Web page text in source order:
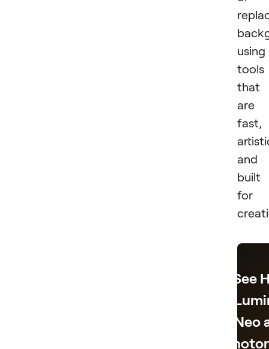
using
tools
that
are
fast,
and
built
for
See
Neo